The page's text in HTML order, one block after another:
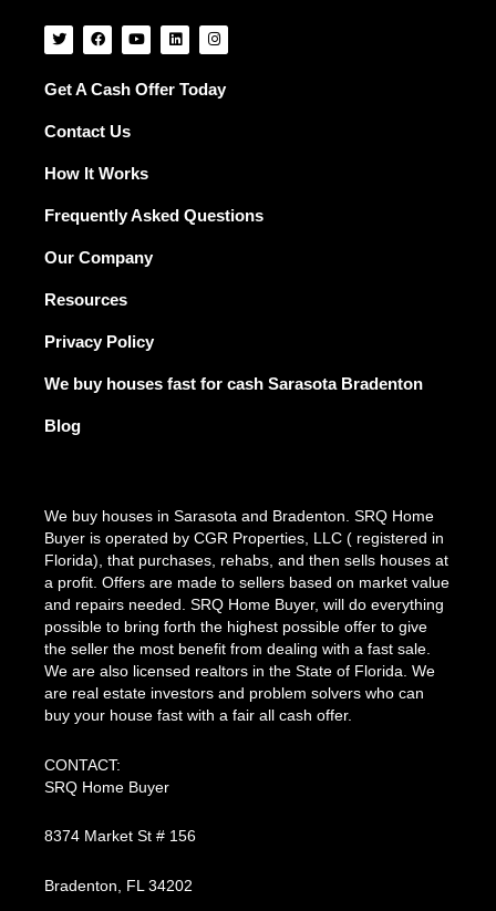
T
w
i
t
F
a
c
b
k
Y
o
u
u
L
i
n
e
I
n
s
a
g
Get A Cash Offer Today
Contact Us
How It Works
Frequently Asked Questions
Our Company
Resources
Privacy Policy
We buy houses fast for cash Sarasota Bradenton
Blog
We buy houses in Sarasota and Bradenton. SRQ Home
Buyer is operated by CGR Properties, LLC ( registered in
Florida), that purchases, rehabs, and then sells houses at
a profit. Offers are made to sellers based on market value
and repairs needed. SRQ Home Buyer, will do everything
possible to bring forth the highest possible offer to give
the seller the most benefit from dealing with a fast sale.
We are also licensed realtors in the State of Florida. We
are real estate investors and problem solvers who can
buy your house fast with a fair all cash offer.
CONTACT:
SRQ Home Buyer
8374 Market St # 156
Bradenton, FL 34202